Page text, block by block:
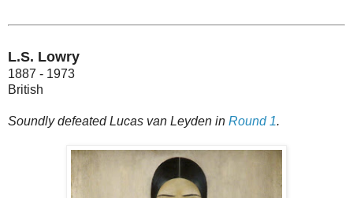
L.S. Lowry
1887 - 1973
British
Soundly defeated Lucas van Leyden in Round 1.